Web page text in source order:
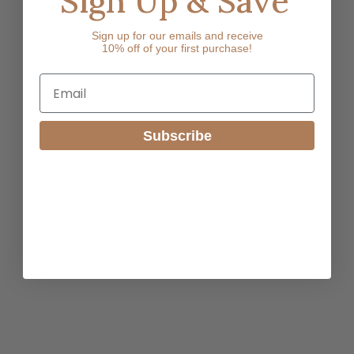
Sign up for our emails and receive
10% off of your first purchase!
Email
Subscribe